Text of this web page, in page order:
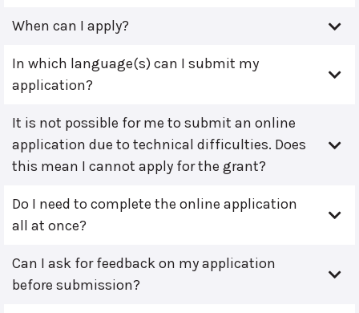
When can I apply?
In which language(s) can I submit my
application?
It is not possible for me to submit an online
application due to technical difficulties. Does
this mean I cannot apply for the grant?
Do I need to complete the online application
all at once?
Can I ask for feedback on my application
before submission?